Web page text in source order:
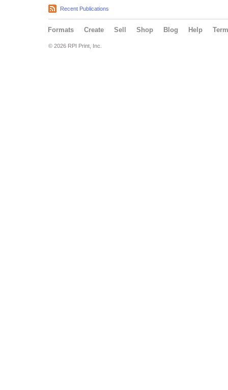
Recent Publications
Formats Create Sell Shop Blog Help
© 2026 RPI Print, Inc.